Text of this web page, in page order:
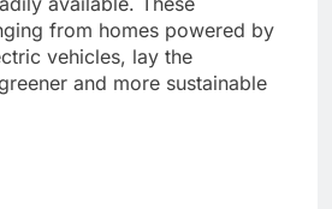
from homes powered by
vehicles, lay the
and more sustainable